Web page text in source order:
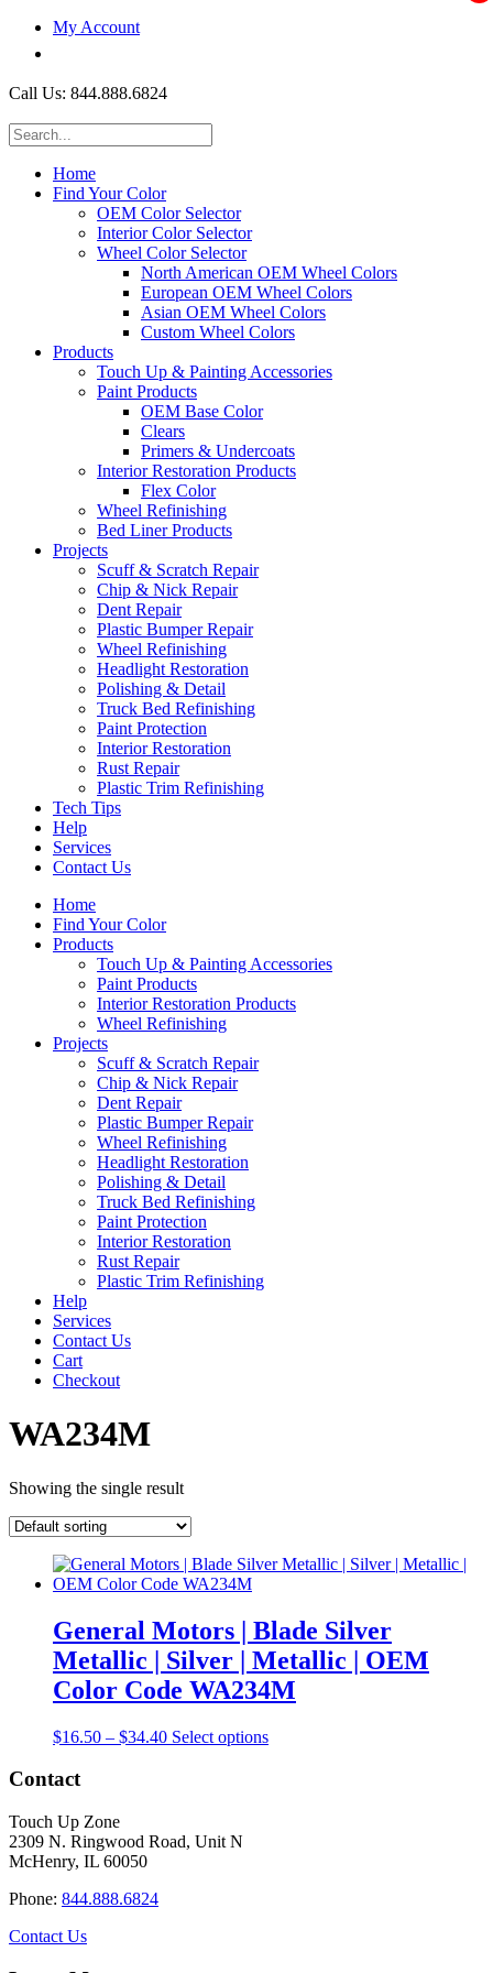
My Account
Call Us: 844.888.6824
Home
Find Your Color
OEM Color Selector
Interior Color Selector
Wheel Color Selector
North American OEM Wheel Colors
European OEM Wheel Colors
Asian OEM Wheel Colors
Custom Wheel Colors
Products
Touch Up & Painting Accessories
Paint Products
OEM Base Color
Clears
Primers & Undercoats
Interior Restoration Products
Flex Color
Wheel Refinishing
Bed Liner Products
Projects
Scuff & Scratch Repair
Chip & Nick Repair
Dent Repair
Plastic Bumper Repair
Wheel Refinishing
Headlight Restoration
Polishing & Detail
Truck Bed Refinishing
Paint Protection
Interior Restoration
Rust Repair
Plastic Trim Refinishing
Tech Tips
Help
Services
Contact Us
Home
Find Your Color
Products
Touch Up & Painting Accessories
Paint Products
Interior Restoration Products
Wheel Refinishing
Projects
Scuff & Scratch Repair
Chip & Nick Repair
Dent Repair
Plastic Bumper Repair
Wheel Refinishing
Headlight Restoration
Polishing & Detail
Truck Bed Refinishing
Paint Protection
Interior Restoration
Rust Repair
Plastic Trim Refinishing
Help
Services
Contact Us
Cart
Checkout
WA234M
Showing the single result
General Motors | Blade Silver
Metallic | Silver | Metallic | OEM
Color Code WA234M
$16.50 – $34.40Price
Select optionsThis
Contact
Touch Up Zone
2309 N. Ringwood Road, Unit N
McHenry, IL 60050
Phone: 844.888.6824
Contact Us